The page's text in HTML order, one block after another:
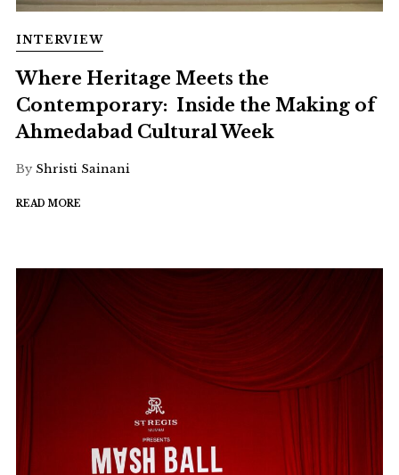
INTERVIEW
Where Heritage Meets the
Contemporary: Inside the Making of
Ahmedabad Cultural Week
By Shristi Sainani
READ MORE